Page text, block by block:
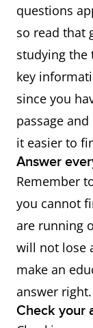
questions
so read that
studying the
key
since you
passage
it easier to
Answer
Remember
you cannot
are running
will not lose
make an
answer right.
Check your